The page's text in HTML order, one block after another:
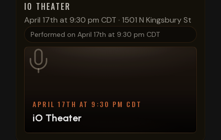
IO THEATER
April 17th at 9:30 pm CDT · 1501 N Kingsbury St
Performed on April 17th at 9:30 pm CDT
APRIL 17TH AT 9:30 PM CDT
iO Theater